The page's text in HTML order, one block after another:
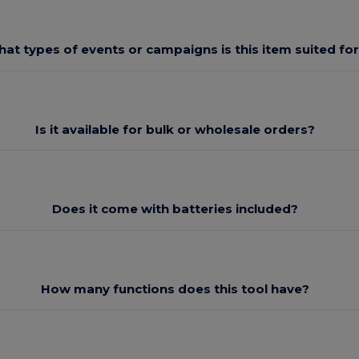
types of events or campaigns is this item suited
Is it available for bulk or wholesale orders?
Does it come with batteries included?
How many functions does this tool have?